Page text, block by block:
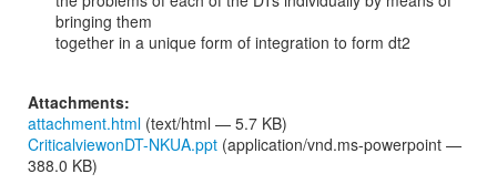
bringing them
together in a unique form of integration to form dt2
Attachments:
attachment.html (text/html — 5.7 KB)
CriticalviewonDT-NKUA.ppt (application/vnd.ms-powerpoint —
388.0 KB)